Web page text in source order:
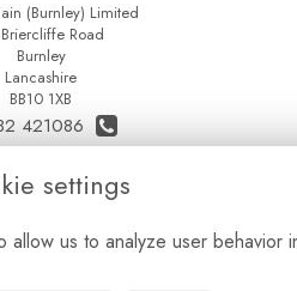
(Burnley) Limited
Road
Burnley
Lancashire
BB10 1XB
421086
742431
settings
us to analyze user behavior